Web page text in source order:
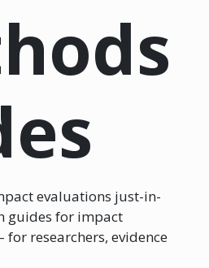
evaluations just-in-
guides for impact
researchers, evidence